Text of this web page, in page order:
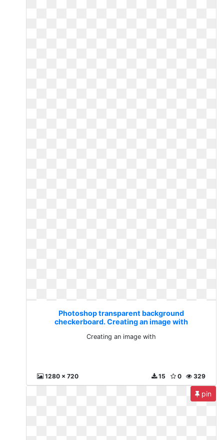
Photoshop transparent background
checkerboard. Creating an image with
Creating an image with
1280 x 720 329
0
15
pin